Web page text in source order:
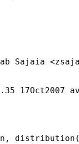
Sajaia <
17Oct2007